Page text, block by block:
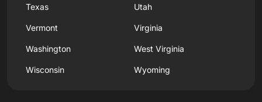
Texas Utah
Vermont Virginia
Washington West Virginia
Wisconsin Wyoming